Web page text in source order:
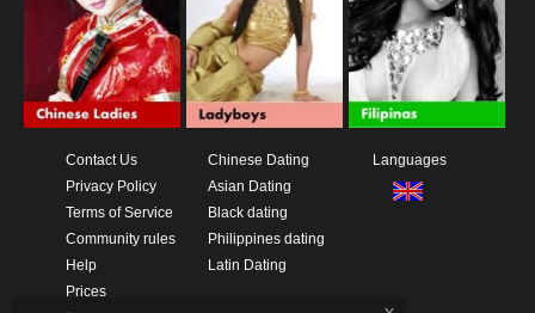
Contact Us
Privacy Policy
Terms of Service
Community rules
Help
Prices
Chinese Dating
Asian Dating
Black dating
Philippines dating
Latin Dating
Languages